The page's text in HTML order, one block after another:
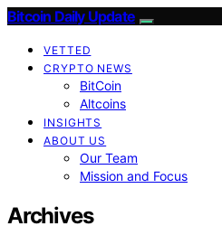
Bitcoin Daily Update
VETTED
CRYPTO NEWS
BitCoin
Altcoins
INSIGHTS
ABOUT US
Our Team
Mission and Focus
Archives